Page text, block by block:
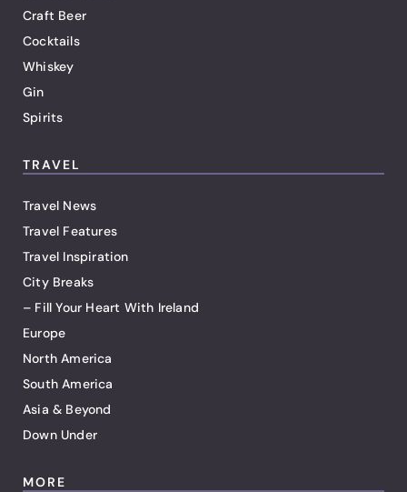
Craft Beer
Cocktails
Whiskey
Gin
Spirits
TRAVEL
Travel News
Travel Features
Travel Inspiration
City Breaks
– Fill Your Heart With Ireland
Europe
North America
South America
Asia & Beyond
Down Under
MORE